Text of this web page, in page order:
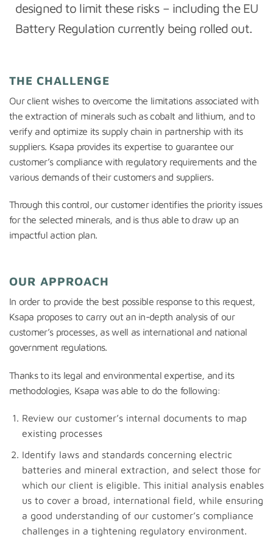
designed to limit these risks – including the EU
Battery Regulation currently being rolled out.
THE CHALLENGE
Our client wishes to overcome the limitations associated with
the extraction of minerals such as cobalt and lithium, and to
verify and optimize its supply chain in partnership with its
suppliers. Ksapa provides its expertise to guarantee our
customer’s compliance with regulatory requirements and the
various demands of their customers and suppliers.
Through this control, our customer identifies the priority issues
for the selected minerals, and is thus able to draw up an
impactful action plan.
OUR APPROACH
In order to provide the best possible response to this request,
Ksapa proposes to carry out an in-depth analysis of our
customer’s processes, as well as international and national
government regulations.
Thanks to its legal and environmental expertise, and its
methodologies, Ksapa was able to do the following:
Review our customer’s internal documents to map
existing processes
Identify laws and standards concerning electric
batteries and mineral extraction, and select those for
which our client is eligible. This initial analysis enables
us to cover a broad, international field, while ensuring
a good understanding of our customer’s compliance
challenges in a tightening regulatory environment.